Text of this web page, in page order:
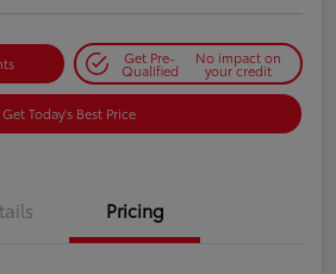
Get Pre-
Qualified
No impact on
your credit
Get Today's Best Price
Pricing